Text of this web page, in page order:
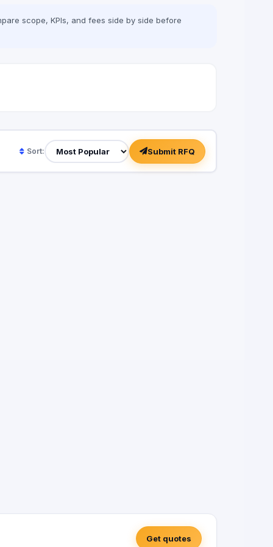
scope, KPIs, and fees side by side before
Sort: Submit RFQ
Get quotes